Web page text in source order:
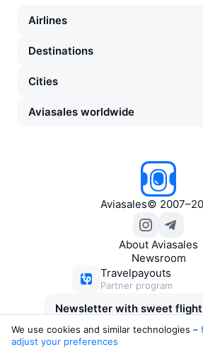
Airlines
Destinations
Cities
Aviasales worldwide
Aviasales©
About Aviasales
Newsroom
Travelpayouts
Partner program
Newsletter with sweet flight
We use cookies and similar technologies –
adjust your preferences